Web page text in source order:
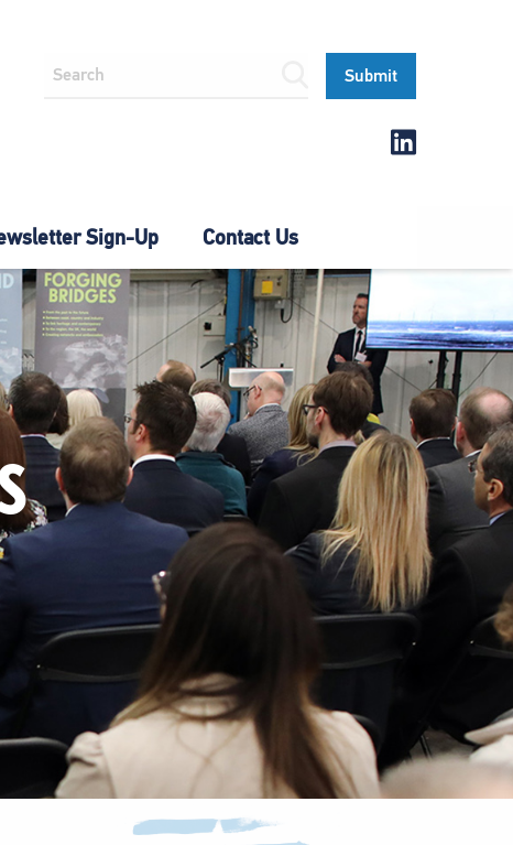
Sign-Up Contact Us